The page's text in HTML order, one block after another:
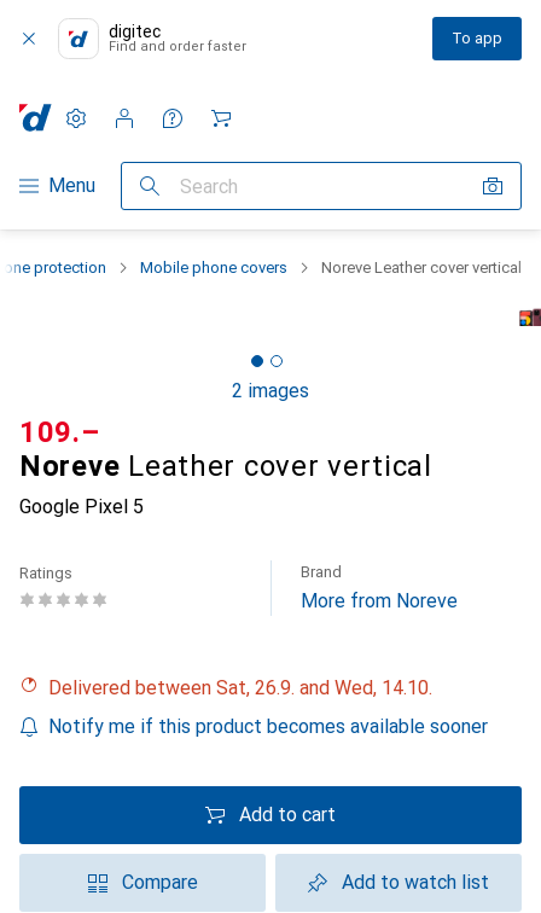
digitec
Find and order faster To app
Category Navigation
Menu Search
Settings
Customer account
Comparison lists
Watch lists
Cart
protection Mobile phone covers Noreve Leather cover vertical
2 images
Noreve Leather cover vertical
Google Pixel 5
CHF
109.–
Ratings Brand
More from Noreve
Delivered between Sat, 26.9. and Wed, 14.10.
Notify me if this product becomes available sooner
Add to cart
Compare Add to watch list